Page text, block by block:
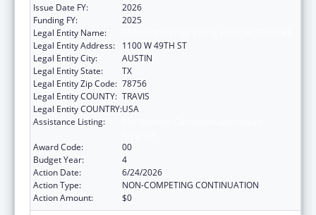
Issue Date FY:
2026
Funding FY:
2025
Legal Entity Name:
Legal Entity Address:
1100 W 49TH ST
Legal Entity City:
AUSTIN
Legal Entity State:
TX
Legal Entity Zip Code: 78756
Legal Entity COUNTY: TRAVIS
Legal Entity COUNTRY:USA
Assistance Listing:
Award Code:
00
Budget Year:
4
Action Date:
6/24/2026
Action Type:
NON-COMPETING CONTINUATION
Action Amount:
$0